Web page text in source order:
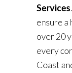
Services
ensure
over 20
every
Coast